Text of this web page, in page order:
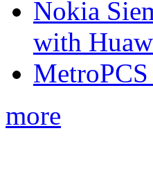
Nokia
with
more